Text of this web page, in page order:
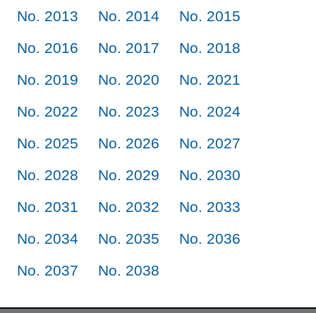
No. 2013
No. 2014
No. 2015
No. 2016
No. 2017
No. 2018
No. 2019
No. 2020
No. 2021
No. 2022
No. 2023
No. 2024
No. 2025
No. 2026
No. 2027
No. 2028
No. 2029
No. 2030
No. 2031
No. 2032
No. 2033
No. 2034
No. 2035
No. 2036
No. 2037
No. 2038